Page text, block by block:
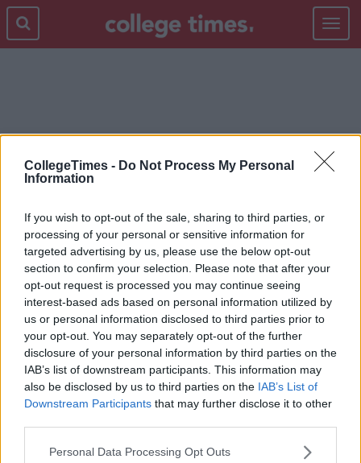
CollegeTimes - Do Not Process My Personal
Information
If you wish to opt-out of the sale, sharing to third parties, or
processing of your personal or sensitive information for
targeted advertising by us, please use the below opt-out
section to confirm your selection. Please note that after your
opt-out request is processed you may continue seeing
interest-based ads based on personal information utilized by
us or personal information disclosed to third parties prior to
your opt-out. You may separately opt-out of the further
disclosure of your personal information by third parties on the
IAB’s list of downstream participants. This information may
also be disclosed by us to third parties on the IAB’s List of
Downstream Participants that may further disclose it to other
Personal Data Processing Opt Outs
Toggle
QUIZ